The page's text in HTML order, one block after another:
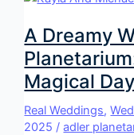
A Dreamy
Magical Day
Real Weddings,
2025 /adler